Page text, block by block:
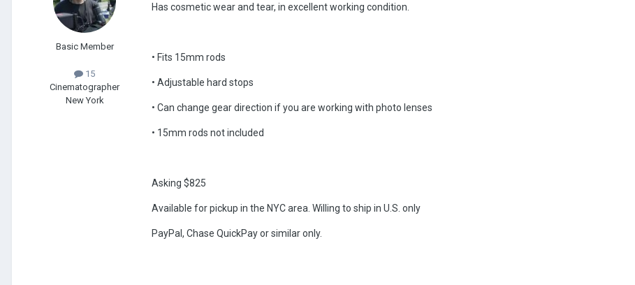
Basic Member
15
Cinematographer
New York
Has cosmetic wear and tear, in excellent working condition.
• Fits 15mm rods
• Adjustable hard stops
• Can change gear direction if you are working with photo lenses
• 15mm rods not included
Asking $825
Available for pickup in the NYC area. Willing to ship in U.S. only
PayPal, Chase QuickPay or similar only.